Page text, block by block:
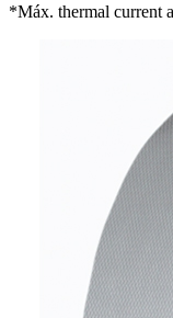
*Máx. thermal current